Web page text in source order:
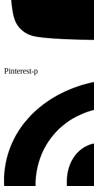
Pinterest-p